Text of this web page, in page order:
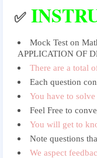
✅
Mock Test on
APPLICATION OF
There are a total
Each question
You have to
Feel Free to
You will get to
Note questions
We aspect